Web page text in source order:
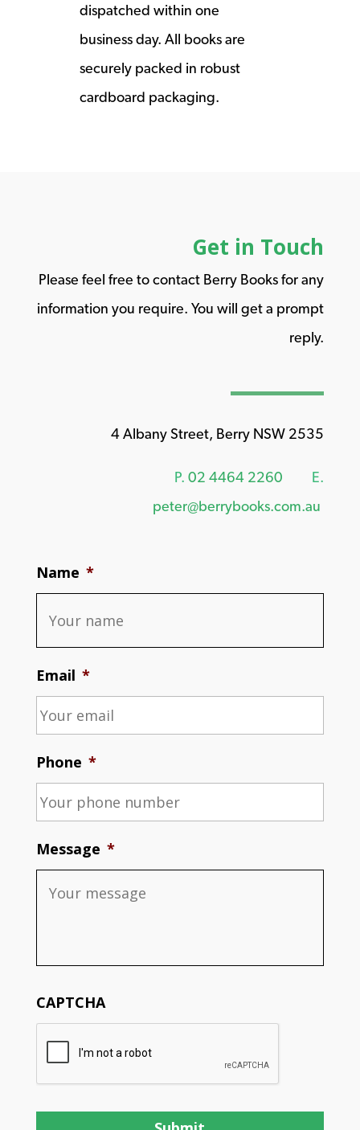
dispatched within one
business day. All books are
securely packed in robust
cardboard packaging.
Get in Touch
Please feel free to contact Berry Books for any
information you require. You will get a prompt
reply.
4 Albany Street, Berry NSW 2535
P. 02 4464 2260
E.
peter@berrybooks.com.au
Name *
Email *
Phone *
Message *
CAPTCHA